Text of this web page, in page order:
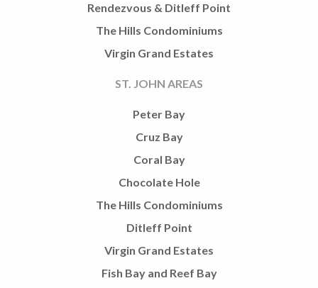
Rendezvous & Ditleff Point
The Hills Condominiums
Virgin Grand Estates
ST. JOHN AREAS
Peter Bay
Cruz Bay
Coral Bay
Chocolate Hole
The Hills Condominiums
Ditleff Point
Virgin Grand Estates
Fish Bay and Reef Bay